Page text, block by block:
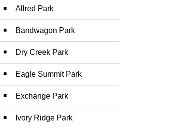
Allred Park
Bandwagon Park
Dry Creek Park
Eagle Summit Park
Exchange Park
Ivory Ridge Park